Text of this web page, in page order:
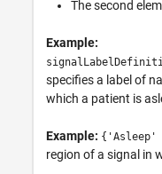
The second
Example:
specifies a label of
which a patient is
Example: {'Asleep'
region of a signal in